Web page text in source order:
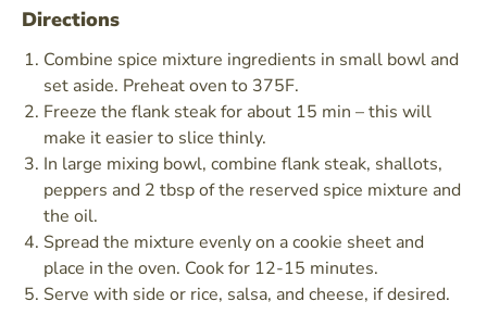
Directions
Combine spice mixture ingredients in small bowl and
set aside. Preheat oven to 375F.
Freeze the flank steak for about 15 min – this will
make it easier to slice thinly.
In large mixing bowl, combine flank steak, shallots,
peppers and 2 tbsp of the reserved spice mixture and
the oil.
Spread the mixture evenly on a cookie sheet and
place in the oven. Cook for 12-15 minutes.
Serve with side or rice, salsa, and cheese, if desired.